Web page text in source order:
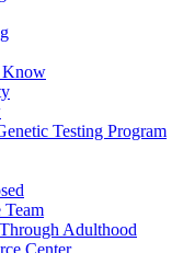
Know
Testing Program
Team
Adulthood
Center